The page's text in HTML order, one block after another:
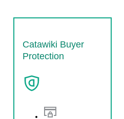
Catawiki Buyer
Protection